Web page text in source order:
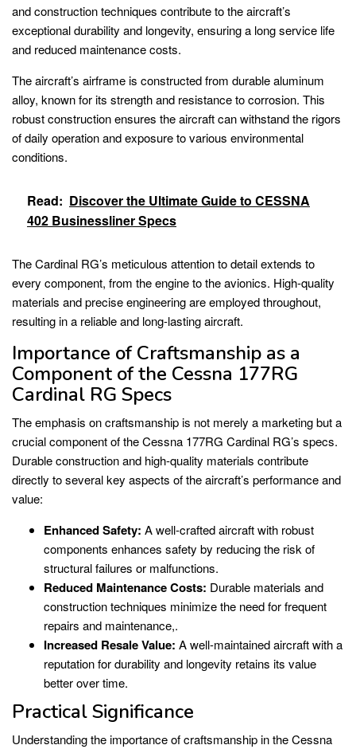
and construction techniques contribute to the aircraft’s
exceptional durability and longevity, ensuring a long service life
and reduced maintenance costs.
The aircraft’s airframe is constructed from durable aluminum
alloy, known for its strength and resistance to corrosion. This
robust construction ensures the aircraft can withstand the rigors
of daily operation and exposure to various environmental
conditions.
Read: Discover the Ultimate Guide to CESSNA
402 Businessliner Specs
The Cardinal RG’s meticulous attention to detail extends to
every component, from the engine to the avionics. High-quality
materials and precise engineering are employed throughout,
resulting in a reliable and long-lasting aircraft.
Importance of Craftsmanship as a
Component of the Cessna 177RG
Cardinal RG Specs
The emphasis on craftsmanship is not merely a marketing but a
crucial component of the Cessna 177RG Cardinal RG’s specs.
Durable construction and high-quality materials contribute
directly to several key aspects of the aircraft’s performance and
value:
Enhanced Safety: A well-crafted aircraft with robust
components enhances safety by reducing the risk of
structural failures or malfunctions.
Reduced Maintenance Costs: Durable materials and
construction techniques minimize the need for frequent
repairs and maintenance,.
Increased Resale Value: A well-maintained aircraft with a
reputation for durability and longevity retains its value
better over time.
Practical Significance
Understanding the importance of craftsmanship in the Cessna